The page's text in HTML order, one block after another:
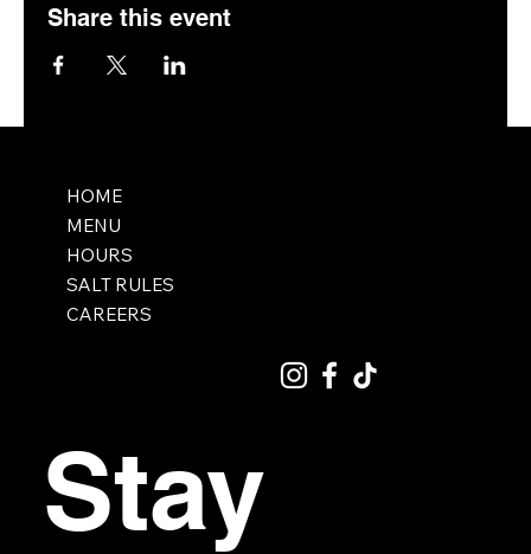
Share this event
HOME
MENU
HOURS
SALT RULES
CAREERS
Stay